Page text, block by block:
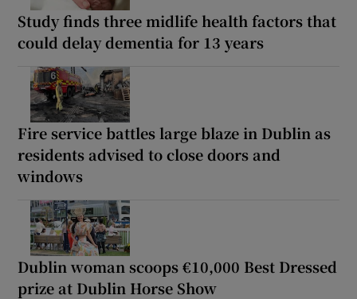
Study finds three midlife health factors that
could delay dementia for 13 years
Fire service battles large blaze in Dublin as
residents advised to close doors and
windows
Dublin woman scoops €10,000 Best Dressed
prize at Dublin Horse Show